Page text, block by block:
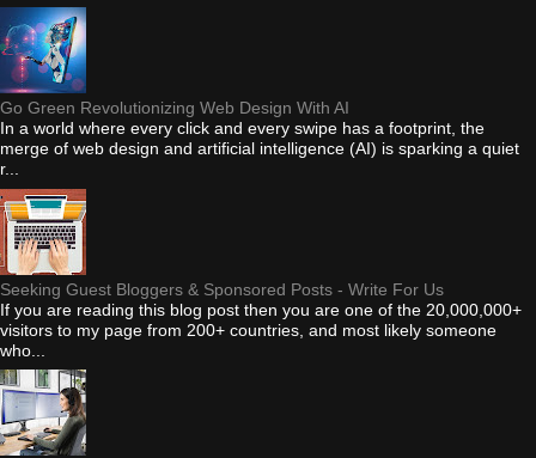
Go Green Revolutionizing Web Design With AI
In a world where every click and every swipe has a footprint, the
merge of web design and artificial intelligence (AI) is sparking a quiet
r...
Seeking Guest Bloggers & Sponsored Posts - Write For Us
If you are reading this blog post then you are one of the 20,000,000+
visitors to my page from 200+ countries, and most likely someone
who...